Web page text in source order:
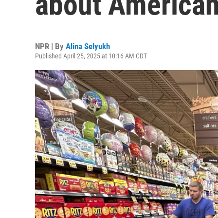
NPR | By Alina Selyukh
Published April 25, 2025 at 10:16 AM CDT